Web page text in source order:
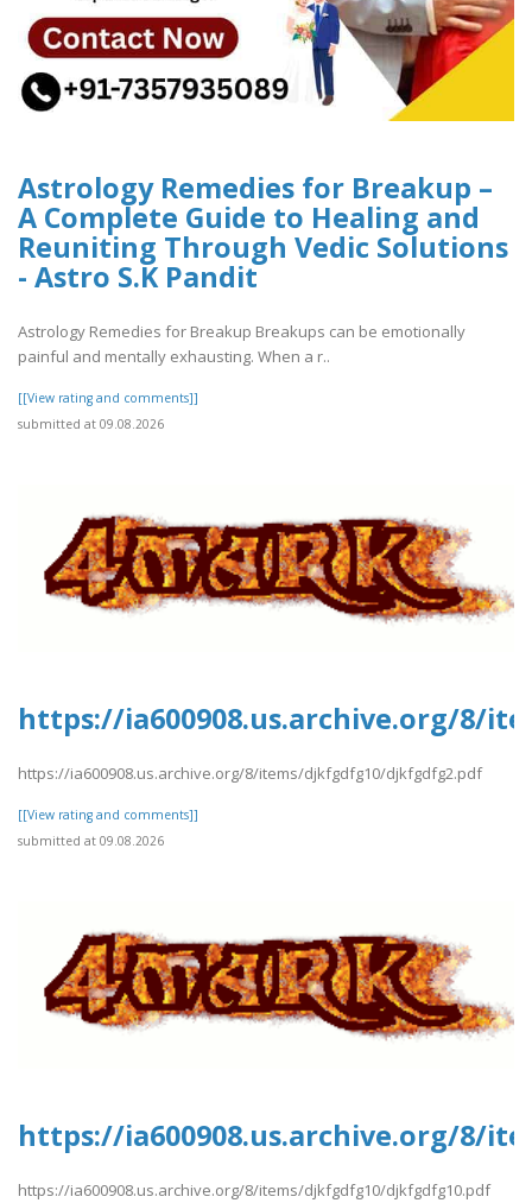
Astrology Remedies for Breakup –
A Complete Guide to Healing and
Reuniting Through Vedic Solutions
- Astro S.K Pandit
Astrology Remedies for Breakup Breakups can be emotionally
painful and mentally exhausting. When a r..
[[View rating and comments]]
submitted at 09.08.2026
https://ia600908.us.archive.org/8/
https://ia600908.us.archive.org/8/items/djkfgdfg10/djkfgdfg2.pdf
[[View rating and comments]]
submitted at 09.08.2026
https://ia600908.us.archive.org/8/
https://ia600908.us.archive.org/8/items/djkfgdfg10/djkfgdfg10.pdf